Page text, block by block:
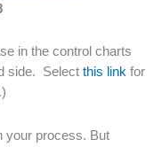
in the control charts
side. Select this link for
your process. But